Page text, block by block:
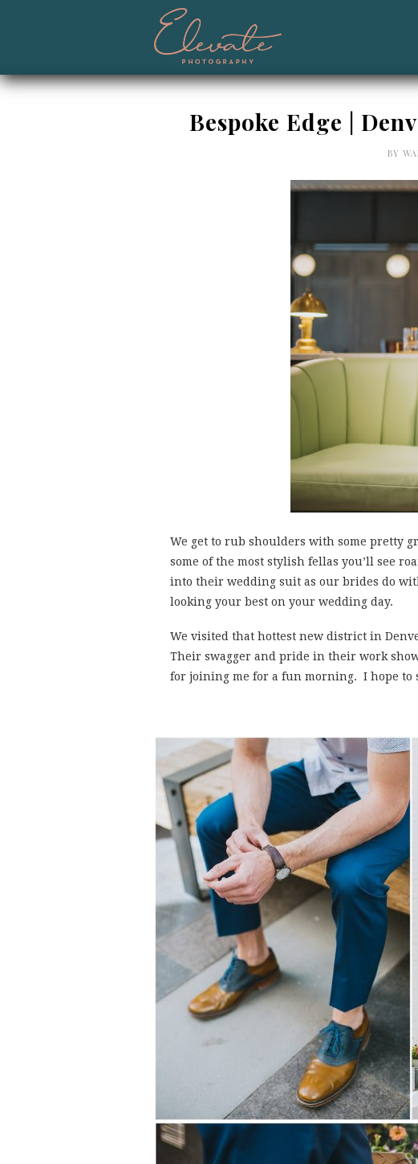
Bespoke Edge |
BY
We get to rub shoulders with some pretty
some of the most stylish fellas you’ll see
into their wedding suit as our brides do
looking your best on your wedding day.
We visited that hottest new district in
Their swagger and pride in their work
for joining me for a fun morning. I hope to